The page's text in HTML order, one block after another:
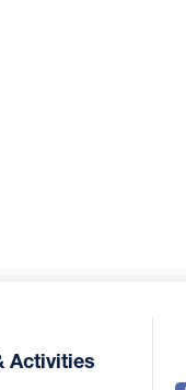
Activities